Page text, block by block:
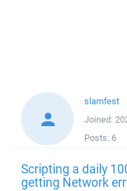
slamfest
Joined:
Posts: 6
Scripting a daily
getting Network